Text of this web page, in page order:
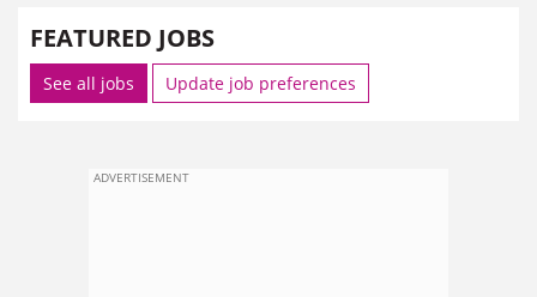
FEATURED JOBS
See all jobs Update job preferences
ADVERTISEMENT